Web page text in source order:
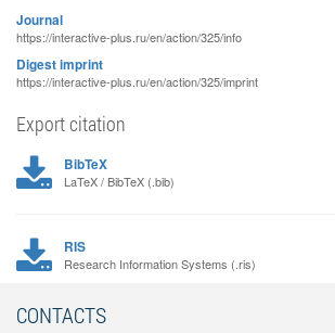
Journal
https://interactive-plus.ru/en/action/325/info
Digest imprint
https://interactive-plus.ru/en/action/325/imprint
Export citation
BibTeX
LaTeX / BibTeX (.bib)
RIS
Research Information Systems (.ris)
CONTACTS